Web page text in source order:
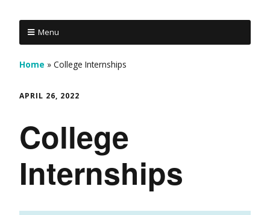
Menu
Home » College Internships
APRIL 26, 2022
College
Internships